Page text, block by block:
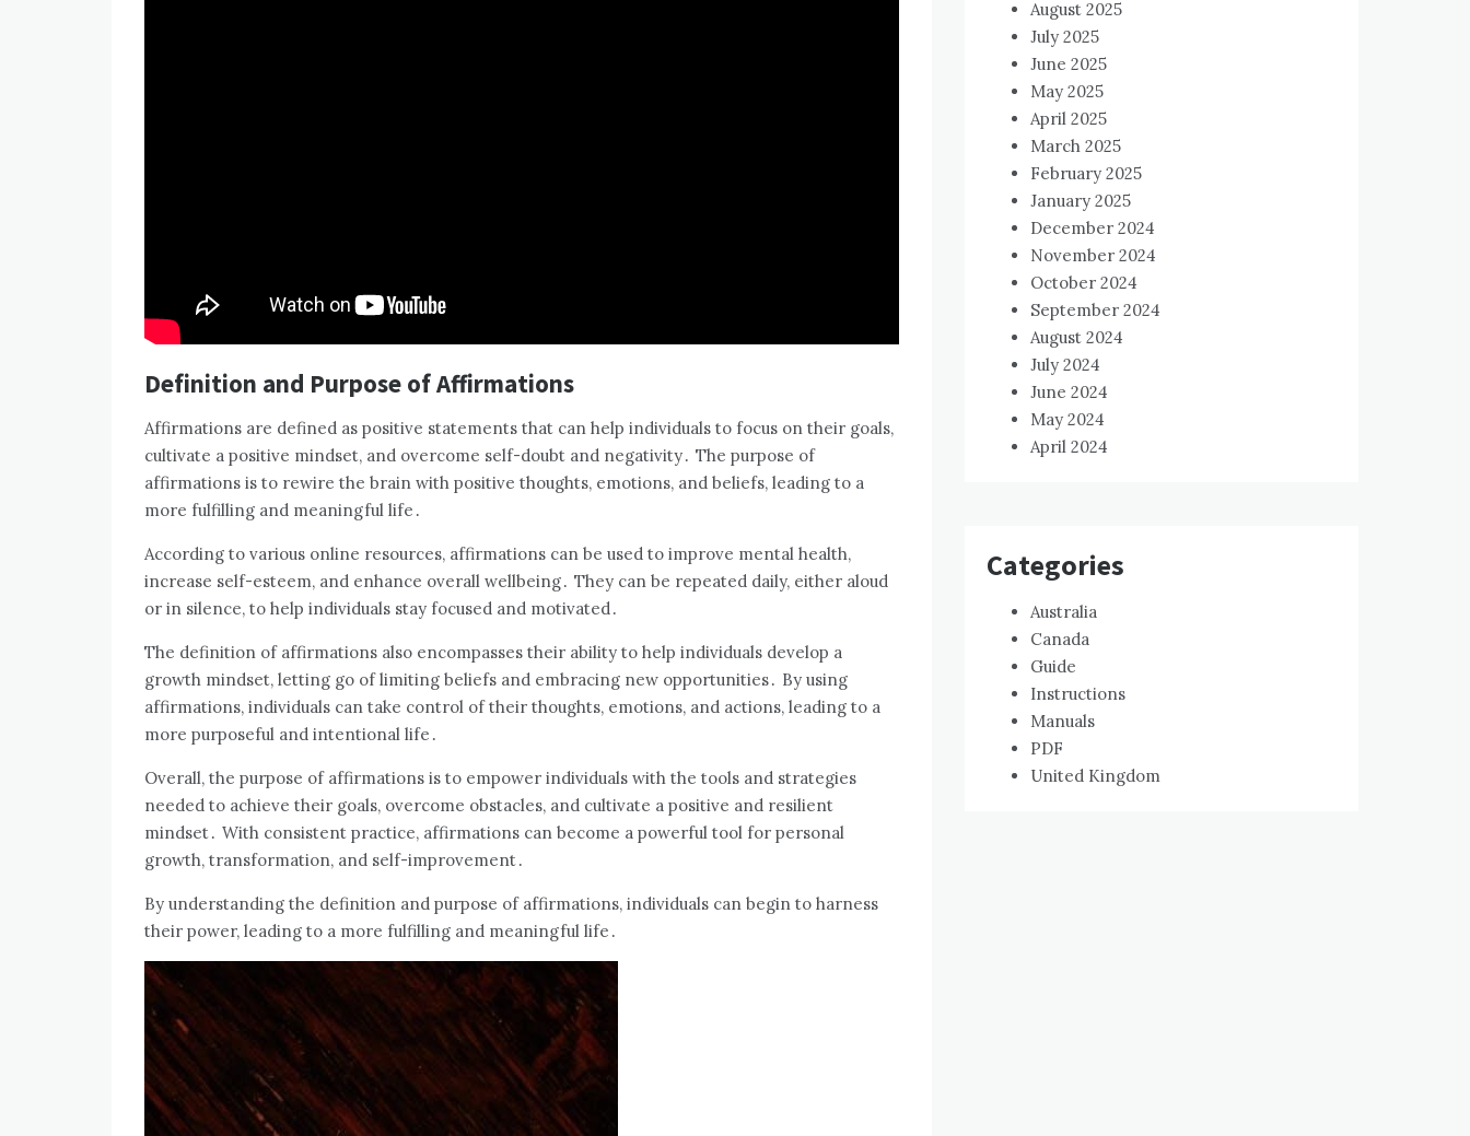
Definition and Purpose of Affirmations
Affirmations are defined as positive statements that can help individuals to focus on their goals,
cultivate a positive mindset, and overcome self-doubt and negativity․ The purpose of
affirmations is to rewire the brain with positive thoughts, emotions, and beliefs, leading to a
more fulfilling and meaningful life․
According to various online resources, affirmations can be used to improve mental health,
increase self-esteem, and enhance overall wellbeing․ They can be repeated daily, either aloud
or in silence, to help individuals stay focused and motivated․
The definition of affirmations also encompasses their ability to help individuals develop a
growth mindset, letting go of limiting beliefs and embracing new opportunities․ By using
affirmations, individuals can take control of their thoughts, emotions, and actions, leading to a
more purposeful and intentional life․
Overall, the purpose of affirmations is to empower individuals with the tools and strategies
needed to achieve their goals, overcome obstacles, and cultivate a positive and resilient
mindset․ With consistent practice, affirmations can become a powerful tool for personal
growth, transformation, and self-improvement․
By understanding the definition and purpose of affirmations, individuals can begin to harness
their power, leading to a more fulfilling and meaningful life․
August 2025
July 2025
June 2025
May 2025
April 2025
March 2025
February 2025
January 2025
December 2024
November 2024
October 2024
September 2024
August 2024
July 2024
June 2024
May 2024
April 2024
Categories
Australia
Canada
Guide
Instructions
Manuals
PDF
United Kingdom